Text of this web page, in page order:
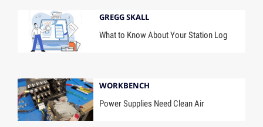
GREGG SKALL
What to Know About Your Station Log
WORKBENCH
Power Supplies Need Clean Air